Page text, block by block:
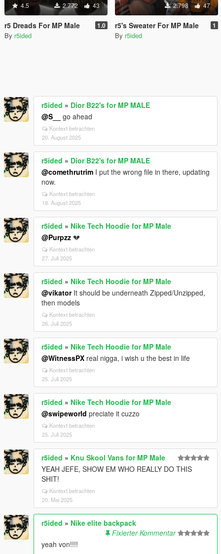
4.5 2.772 43
r5 Dreads For MP Male 1.0
By r5ided
2.798 47
r5's Sweater For MP Male 1
By r5ided
r5ided » Dior B22's for MP MALE
@S__
go ahead
Kontext betrachten
20. August 2025
r5ided » Dior B22's for MP MALE
@comethrutrim I put the wrong file in there, updating
now.
Kontext betrachten
18. August 2025
r5ided » Nike Tech Hoodie for MP Male
@Purpzz 💔
Kontext betrachten
27. Juli 2025
r5ided » Nike Tech Hoodie for MP Male
@vikatorIt should be underneath Zipped/Unzipped,
then models
Kontext betrachten
26. Juli 2025
r5ided » Nike Tech Hoodie for MP Male
@WitnessPX real nigga, i wish u the best in life
Kontext betrachten
25. Juli 2025
r5ided » Nike Tech Hoodie for MP Male
@swipeworld preciate it cuzzo
Kontext betrachten
25. Juli 2025
r5ided » Knu Skool Vans for MP Male
YEAH JEFE, SHOW EM WHO REALLY DO THIS
SHIT!
Kontext betrachten
20. Mai 2025
r5ided » Nike elite backpack
Fixierter Kommentar
yeah von!!!!